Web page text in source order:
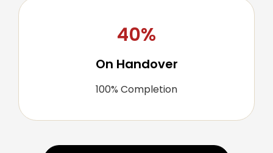
40%
On Handover
100% Completion